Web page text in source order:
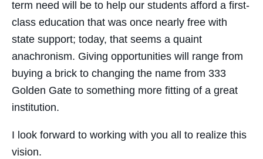
term need will be to help our students afford a first-
class education that was once nearly free with
state support; today, that seems a quaint
anachronism. Giving opportunities will range from
buying a brick to changing the name from 333
Golden Gate to something more fitting of a great
institution.
I look forward to working with you all to realize this
vision.